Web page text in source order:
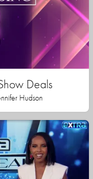
Deals
Hudson